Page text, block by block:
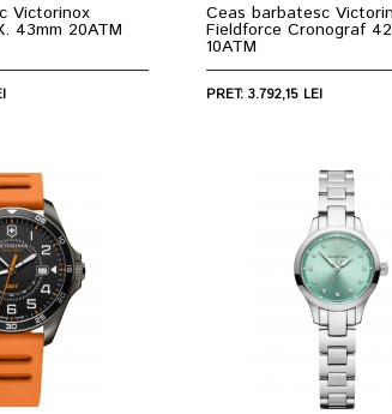
Victorinox
43mm 20ATM
Ceas barbatesc
Fieldforce Cronograf
10ATM
PRET: 3.792,15 LEI